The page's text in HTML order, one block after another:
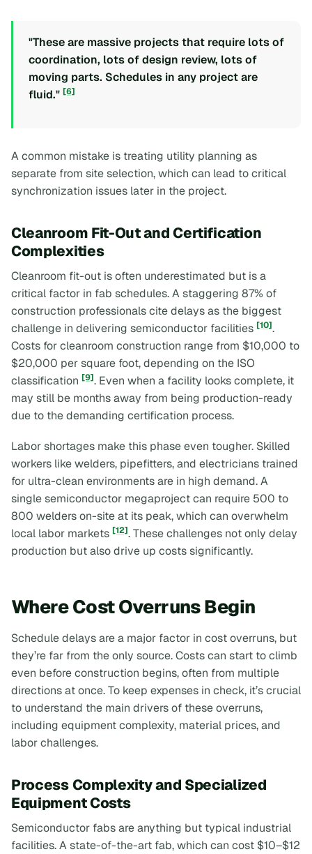
"These are massive projects that require lots of
coordination, lots of design review, lots of
moving parts. Schedules in any project are
fluid." [6]
A common mistake is treating utility planning as
separate from site selection, which can lead to critical
synchronization issues later in the project.
Cleanroom Fit-Out and Certification
Complexities
Cleanroom fit-out is often underestimated but is a
critical factor in fab schedules. A staggering 87% of
construction professionals cite delays as the biggest
challenge in delivering semiconductor facilities [10].
Costs for cleanroom construction range from $10,000 to
$20,000 per square foot, depending on the ISO
classification [9]. Even when a facility looks complete, it
may still be months away from being production-ready
due to the demanding certification process.
Labor shortages make this phase even tougher. Skilled
workers like welders, pipefitters, and electricians trained
for ultra-clean environments are in high demand. A
single semiconductor megaproject can require 500 to
800 welders on-site at its peak, which can overwhelm
local labor markets [12]. These challenges not only delay
production but also drive up costs significantly.
Where Cost Overruns Begin
Schedule delays are a major factor in cost overruns, but
they’re far from the only source. Costs can start to climb
even before construction begins, often from multiple
directions at once. To keep expenses in check, it’s crucial
to understand the main drivers of these overruns,
including equipment complexity, material prices, and
labor challenges.
Process Complexity and Specialized
Equipment Costs
Semiconductor fabs are anything but typical industrial
facilities. A state-of-the-art fab, which can cost $10–$12